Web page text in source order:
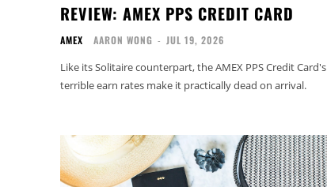
REVIEW: AMEX PPS CREDIT CARD
AMEX AARON WONG - JUL 19, 2026
Like its Solitaire counterpart, the AMEX PPS Credit Card's
terrible earn rates make it practically dead on arrival.